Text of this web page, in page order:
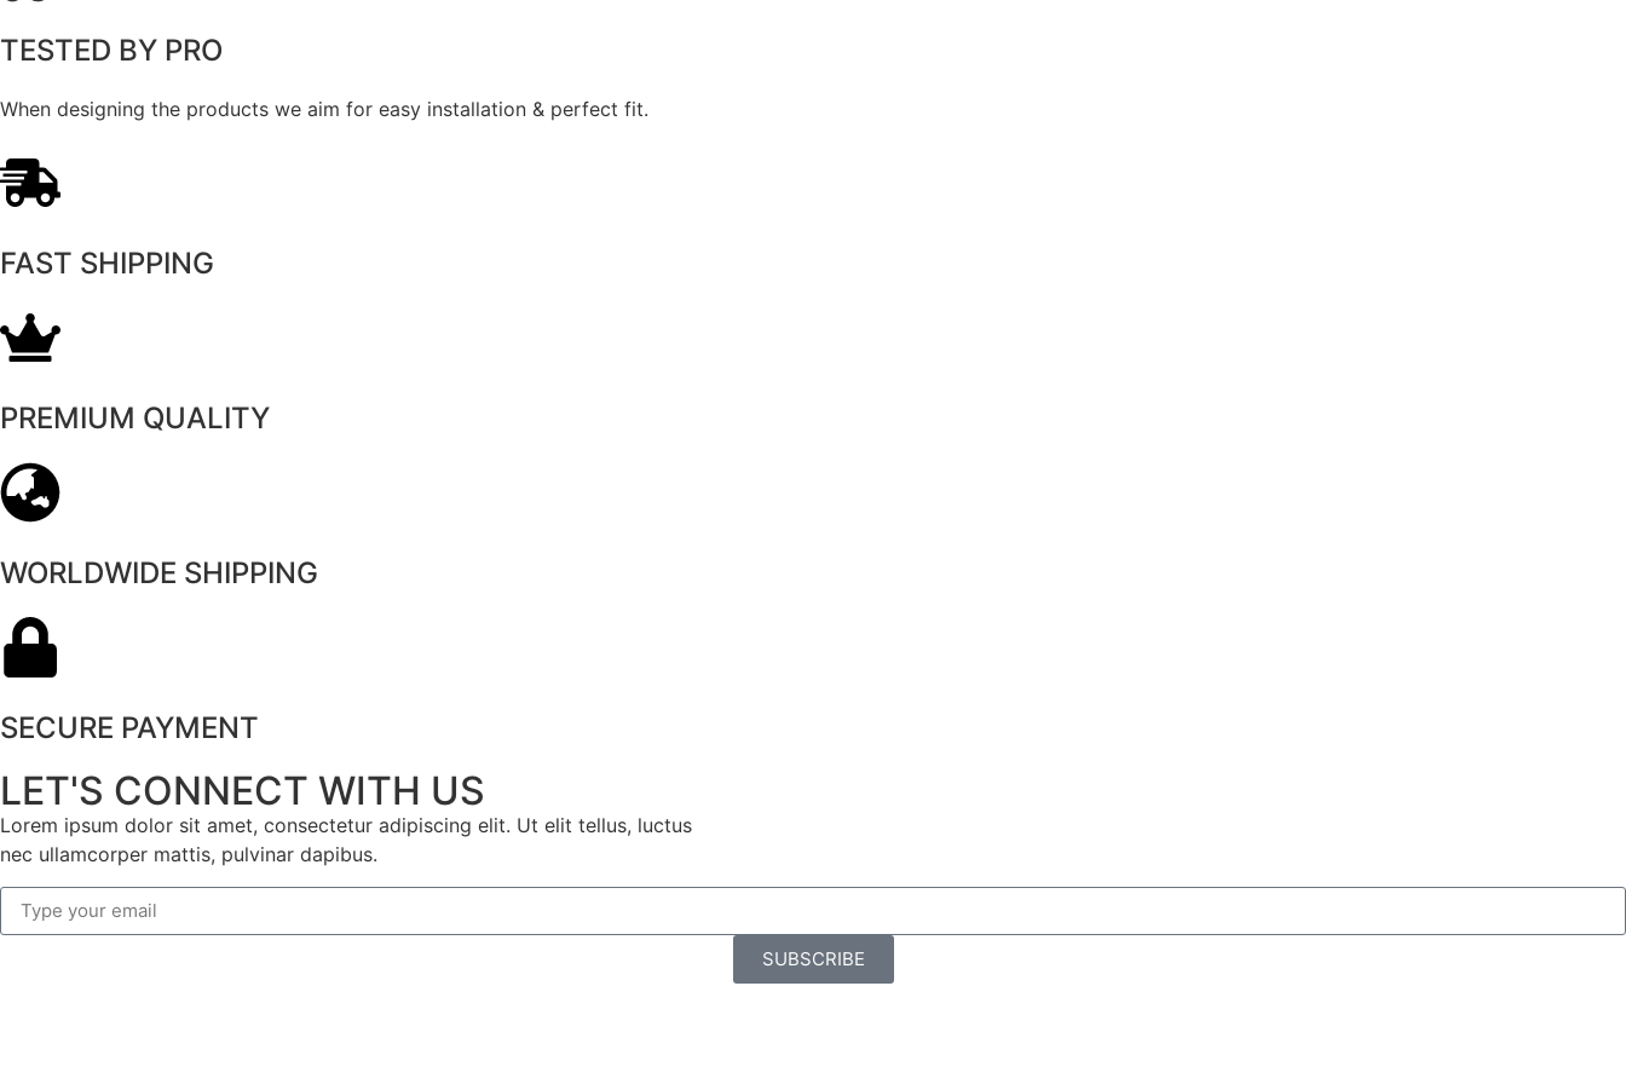
TESTED BY PRO
When designing the products we aim for easy installation & perfect fit.
FAST SHIPPING
PREMIUM QUALITY
WORLDWIDE SHIPPING
SECURE PAYMENT
LET'S CONNECT WITH US
Lorem ipsum dolor sit amet, consectetur adipiscing elit. Ut elit tellus, luctus
nec ullamcorper mattis, pulvinar dapibus.
SUBSCRIBE